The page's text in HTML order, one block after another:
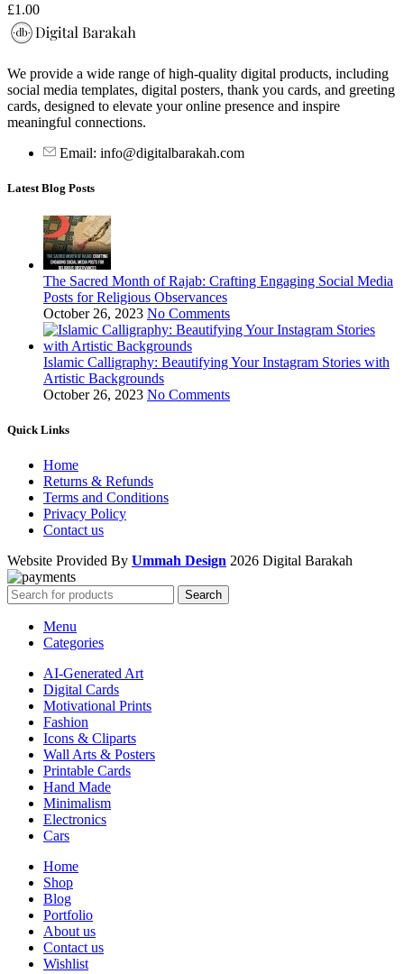
£1.00
We provide a wide range of high-quality digital products, including
social media templates, digital posters, thank you cards, and greeting
cards, designed to elevate your online presence and inspire
meaningful connections.
Email: info@digitalbarakah.com
Latest Blog Posts
The Sacred Month of Rajab: Crafting Engaging Social Media
Posts for Religious Observances
October 26, 2023 No Comments
Islamic Calligraphy: Beautifying Your Instagram Stories with
Artistic Backgrounds
October 26, 2023 No Comments
Quick Links
Home
Returns & Refunds
Terms and Conditions
Privacy Policy
Contact us
Website Provided By Ummah Design 2026 Digital Barakah
Search
Menu
Categories
AI-Generated Art
Digital Cards
Motivational Prints
Fashion
Icons & Cliparts
Wall Arts & Posters
Printable Cards
Hand Made
Minimalism
Electronics
Cars
Home
Shop
Blog
Portfolio
About us
Contact us
Wishlist